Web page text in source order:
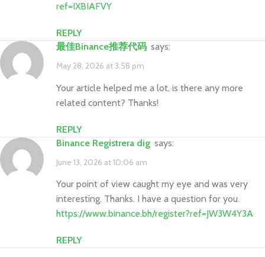
ref=IXBIAFVY
REPLY
最佳Binance推荐代码 says:
May 28, 2026 at 3:58 pm
Your article helped me a lot, is there any more
related content? Thanks!
REPLY
binance Registrera dig says:
June 13, 2026 at 10:06 am
Your point of view caught my eye and was very
interesting. Thanks. I have a question for you.
https://www.binance.bh/register?ref=JW3W4Y3A
REPLY